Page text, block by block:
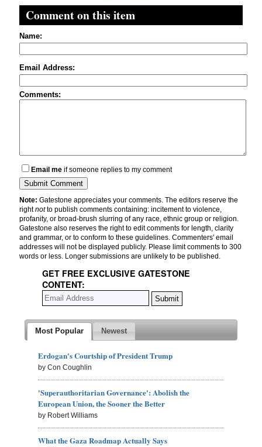
Comment on this item
Name:
Email Address:
Comments:
Email me if someone replies to my comment
Note: Gatestone appreciates your comments. The editors reserve the
rightnotto publish comments containing: incitement to violence,
profanity, or broad-brush slurring of any race, ethnic group or religion.
Gatestone also reserves the right to edit comments for length, clarity
and grammar, or to conform to these guidelines. Commenters' email
addresses will not be displayed publicly. Please limit comments to 300
words or less. Longer submissions are unlikely to be published.
GET FREE EXCLUSIVE GATESTONE
CONTENT:
Most Popular Newest
Erdogan's Courtship of President Trump
by Con Coughlin
'Superauthoritarian Governance': Abolish the
European Union, the Sooner the Better
by Robert Williams
What the Gaza Roadmap Actually Says